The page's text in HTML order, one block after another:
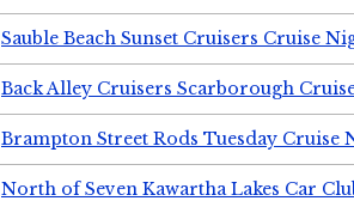
Sauble Beach Sunset Cruisers Cruise
Back Alley Cruisers Scarborough
Brampton Street Rods Tuesday Cruise
North of Seven Kawartha Lakes Car